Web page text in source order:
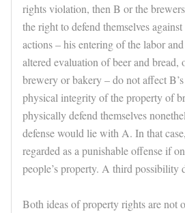
rights violation, then B or the
the right to defend themselves
actions – his entering of the labor
altered evaluation of beer and bread,
brewery or bakery – do not affect
physical integrity of the property of
physically defend themselves
defense would lie with A. In that
regarded as a punishable offense if
people’s property. A third possibility
Both ideas of property rights are not